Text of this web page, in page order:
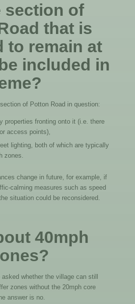
section of
that is
to remain at
included in
of Potton Road in question:
properties fronting onto it (i.e. there
access points),
lighting, both of which are typically
zones.
change in future, for example, if
calming measures such as speed
situation could be reconsidered.
40mph
whether the village can still
zones without the 20mph core
answer is no.